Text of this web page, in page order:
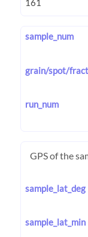
sample_num
grain/spot/
run_num
GPS of the
sample_lat_deg
sample_lat_min